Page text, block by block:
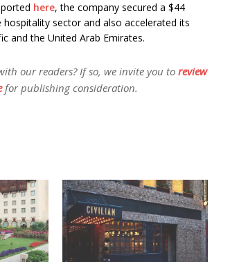
here, the company secured a $44
sector and also accelerated its
and the United Arab Emirates.
our readers? If so, we invite you to review
for publishing consideration.